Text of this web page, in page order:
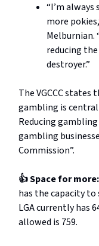
“I’m
more
Melburnian.
reducing
destroyer.”
The VGCCC
gambling is
Reducing
gambling
Commission”.
👍 Space for more:
has the capacity to
LGA currently has
allowed is 759.